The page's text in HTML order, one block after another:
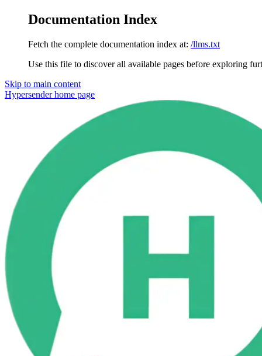
Documentation Index
Fetch the complete documentation index at: /llms.txt
Use this file to discover all available pages before exploring
Skip to main content
Hypersenderhome page